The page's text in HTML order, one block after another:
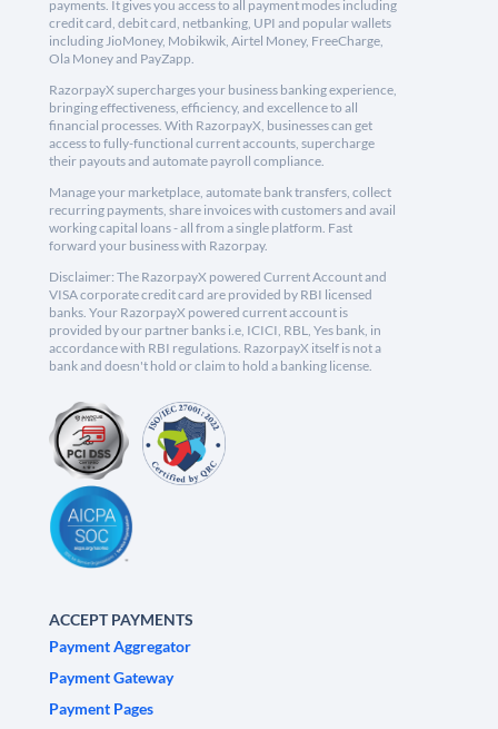
payments. It gives you access to all payment modes including
credit card, debit card, netbanking, UPI and popular wallets
including JioMoney, Mobikwik, Airtel Money, FreeCharge,
Ola Money and PayZapp.
RazorpayX supercharges your business banking experience,
bringing effectiveness, efficiency, and excellence to all
financial processes. With RazorpayX, businesses can get
access to fully-functional current accounts, supercharge
their payouts and automate payroll compliance.
Manage your marketplace, automate bank transfers, collect
recurring payments, share invoices with customers and avail
working capital loans - all from a single platform. Fast
forward your business with Razorpay.
Disclaimer: The RazorpayX powered Current Account and
VISA corporate credit card are provided by RBI licensed
banks. Your RazorpayX powered current account is
provided by our partner banks i.e, ICICI, RBL, Yes bank, in
accordance with RBI regulations. RazorpayX itself is not a
bank and doesn't hold or claim to hold a banking license.
ACCEPT PAYMENTS
Payment Aggregator
Payment Gateway
Payment Pages